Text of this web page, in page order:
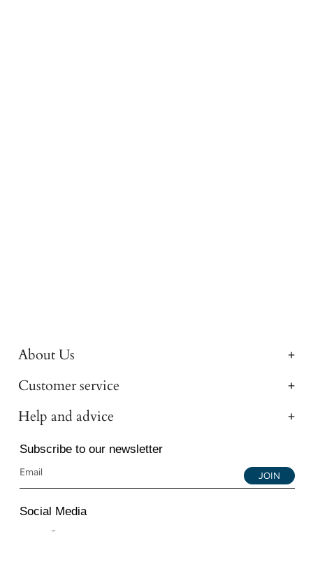
About Us
Customer service
Help and advice
Subscribe to our newsletter
JOIN
Social Media
Instagram